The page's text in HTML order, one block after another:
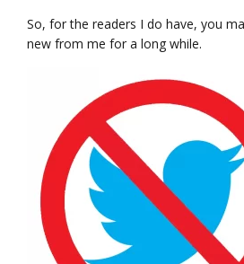
So, for the readers I do have, you
new from me for a long while.